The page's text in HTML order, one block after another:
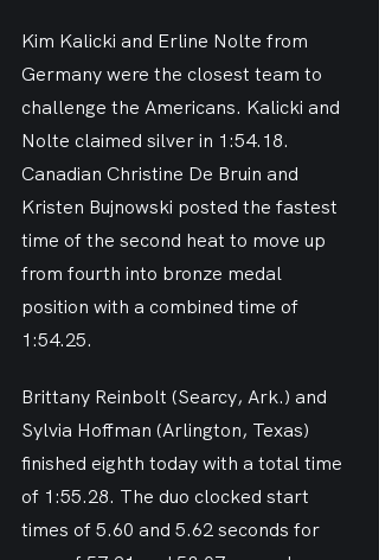
Kim Kalicki and Erline Nolte from
Germany were the closest team to
challenge the Americans. Kalicki and
Nolte claimed silver in 1:54.18.
Canadian Christine De Bruin and
Kristen Bujnowski posted the fastest
time of the second heat to move up
from fourth into bronze medal
position with a combined time of
1:54.25.
Brittany Reinbolt (Searcy, Ark.) and
Sylvia Hoffman (Arlington, Texas)
finished eighth today with a total time
of 1:55.28. The duo clocked start
times of 5.60 and 5.62 seconds for